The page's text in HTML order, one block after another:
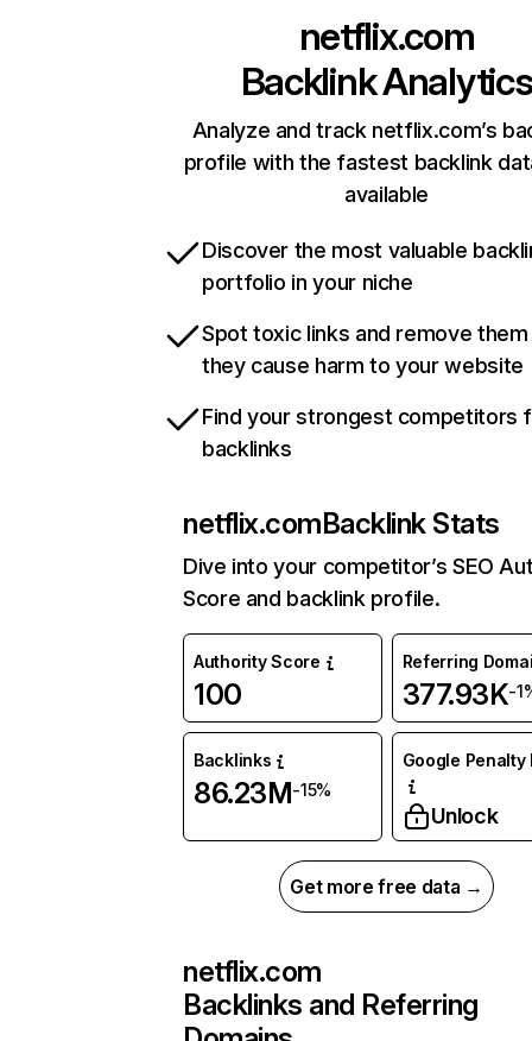
netflix.com
Backlink Analytics
Analyze and track netflix.com’s
profile with the fastest backlink
available
Discover the most valuable
portfolio in your niche
Spot toxic links and remove
they cause harm to your website
Find your strongest competitors
backlinks
netflix.comBacklink Stats
Dive into your competitor’s SEO
Score and backlink profile.
Authority Score
100
Referring
377.93K-
Backlinks
86.23M-15%
Google Penalty
Unlock
Get more free data →
netflix.com
Backlinks and Referring